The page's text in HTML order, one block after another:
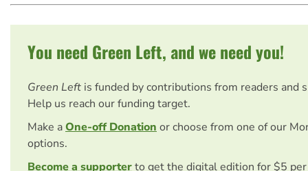
You need Green Left, and we need you!
Green Left is funded by contributions from readers and
Help us reach our funding target.
Make aOne-off Donation or choose from one of our
options.
Become a supporterto get the digital edition for $5